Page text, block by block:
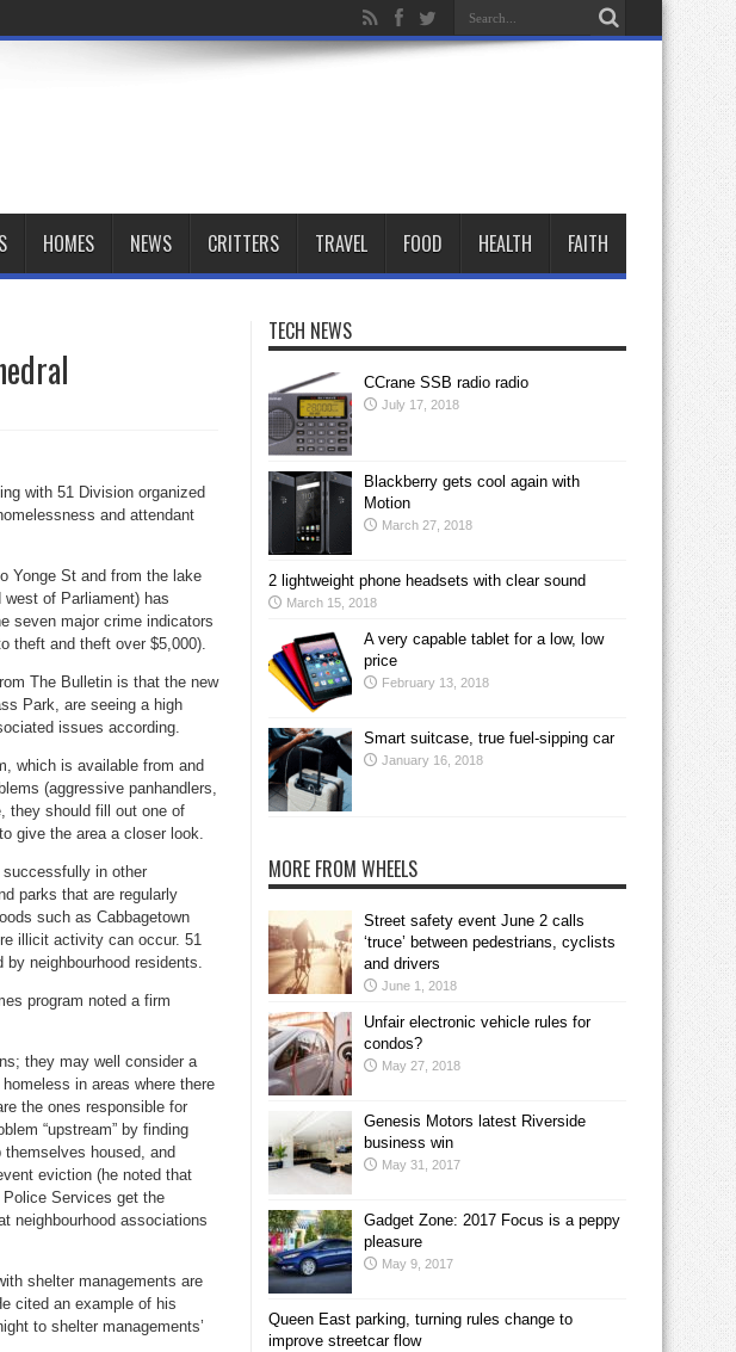
HOMES NEWS CRITTERS TRAVEL FOOD HEALTH FAITH
with 51 Division organized
and attendant
Yonge St and from the lake
of Parliament) has
seven major crime indicators
theft and theft over $5,000).
The Bulletin is that the new
Park, are seeing a high
issues according.
which is available from and
(aggressive panhandlers,
they should fill out one of
give the area a closer look.
successfully in other
parks that are regularly
such as Cabbagetown
illicit activity can occur. 51
neighbourhood residents.
program noted a firm
they may well consider a
in areas where there
the ones responsible for
“upstream” by finding
housed, and
eviction (he noted that
Services get the
neighbourhood associations
shelter managements are
cited an example of his
to shelter managements’
TECH NEWS
CCrane SSB radio radio
July 17, 2018
Blackberry gets cool again with
Motion
March 27, 2018
2 lightweight phone headsets with clear sound
March 15, 2018
A very capable tablet for a low, low
price
February 13, 2018
Smart suitcase, true fuel-sipping car
January 16, 2018
MORE FROM WHEELS
Street safety event June 2 calls
‘truce’ between pedestrians, cyclists
and drivers
June 1, 2018
Unfair electronic vehicle rules for
condos?
May 27, 2018
Genesis Motors latest Riverside
business win
May 31, 2017
Gadget Zone: 2017 Focus is a peppy
pleasure
May 9, 2017
Queen East parking, turning rules change to
improve streetcar flow